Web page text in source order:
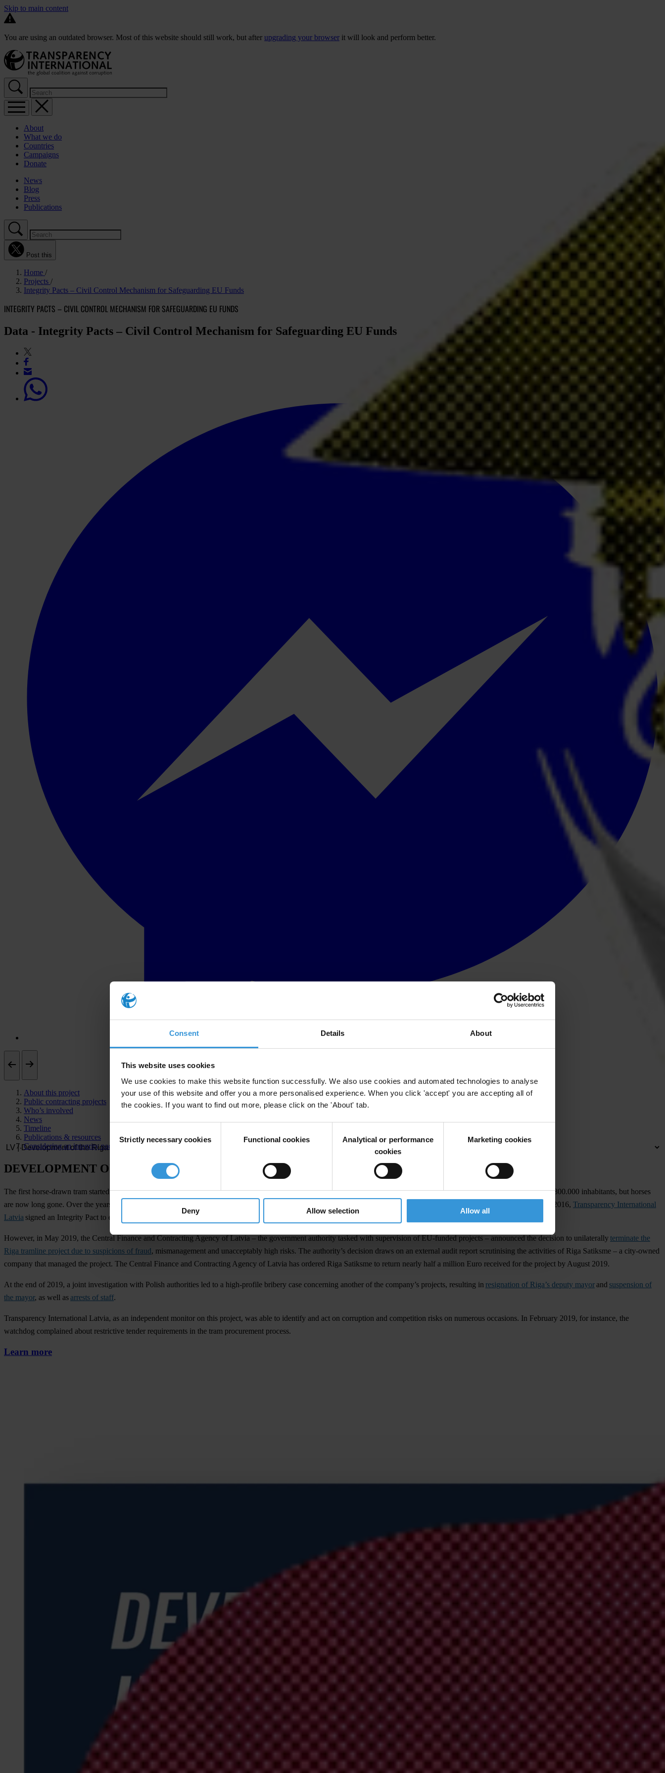
Consent Details About
This website uses cookies
We use cookies to make this website function successfully. We also use cookies and automated technologies to analyse
your use of this website and offer you a more personalised experience. When you click 'accept' you are accepting all of
the cookies. If you want to find out more, please click on the 'About' tab.
Selection
Strictly necessary cookies Functional cookies
Analytical or performance
cookies
Marketing cookies
Deny Allow selection Allow all
Skip to main content
You are using an outdated browser. Most of this website should still work, but after upgrading your browser it will look and perform better.
About
What we do
Countries
Campaigns
Donate
News
Blog
Press
Publications
Post this
Home
Projects
Integrity Pacts – Civil Control Mechanism for Safeguarding EU Funds
INTEGRITY PACTS – CIVIL CONTROL MECHANISM FOR SAFEGUARDING EU FUNDS
Data - Integrity Pacts – Civil Control Mechanism for Safeguarding EU Funds
About this project
Public contracting projects
Who’s involved
News
Timeline
Publications & resources
Considering an integrity pact?
DEVELOPMENT OF THE RIGA TRAM INFRASTRUCTURE
The first horse-drawn tram started taking people around Riga, the capital of Latvia, in 1882. Today’s network of trams is still the most used form of public transport for the city’s 800.000 inhabitants, but horses
are now long gone. Over the years, the Riga tram infrastructure has been updated and expanded, and a further €128 million plan has been approved to renovate it. In November 2016, Transparency International
Latvia signed an Integrity Pact to ensure that the money is well-spent and accounted for.
However, in May 2019, the Central Finance and Contracting Agency of Latvia – the government authority tasked with supervision of EU-funded projects – announced the decision to unilaterallyterminate the
Riga tramline project due to suspicions of fraud, mismanagement and unacceptably high risks. The authority’s decision draws on an external audit report scrutinising the activities of Riga Satiksme – a city-owned
company that managed the project. The Central Finance and Contracting Agency of Latvia has ordered Riga Satiksme to return nearly half a million Euro received for the project by August 2019.
At the end of 2019, a joint investigation with Polish authorities led to a high-profile bribery case concerning another of the company’s projects, resulting in resignation of Riga’s deputy mayorand suspension of
the mayor, as well asarrests of staff.
Transparency International Latvia, as an independent monitor on this project, was able to identify and act on corruption and competition risks on numerous occasions. In February 2019, for instance, the
watchdog complained about restrictive tender requirements in the tram procurement process.
Learn more